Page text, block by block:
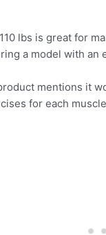
lbs is great for
a model with
mentions it
for each